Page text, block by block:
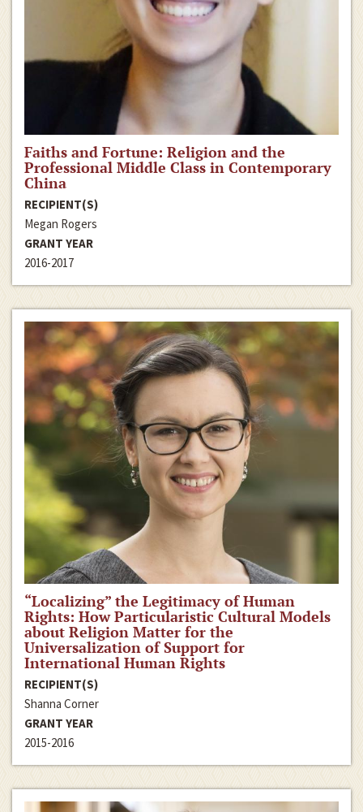
Faiths and Fortune: Religion and the
Professional Middle Class in Contemporary
China
RECIPIENT(S)
Megan Rogers
GRANT YEAR
2016-2017
“Localizing” the Legitimacy of Human
Rights: How Particularistic Cultural Models
about Religion Matter for the
Universalization of Support for
International Human Rights
RECIPIENT(S)
Shanna Corner
GRANT YEAR
2015-2016